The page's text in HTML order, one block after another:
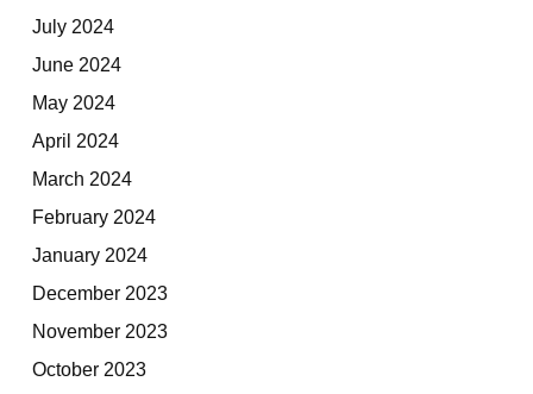
July 2024
June 2024
May 2024
April 2024
March 2024
February 2024
January 2024
December 2023
November 2023
October 2023